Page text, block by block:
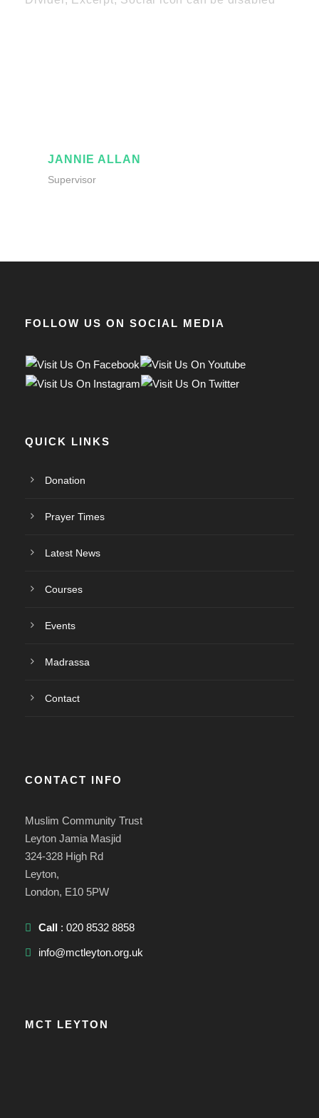
JANNIE ALLAN
Supervisor
FOLLOW US ON SOCIAL MEDIA
QUICK LINKS
Donation
Prayer Times
Latest News
Courses
Events
Madrassa
Contact
CONTACT INFO
Muslim Community Trust
Leyton Jamia Masjid
324-328 High Rd
Leyton,
London, E10 5PW
Call : 020 8532 8858
info@mctleyton.org.uk
MCT LEYTON